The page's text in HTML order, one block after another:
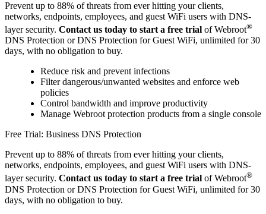
Prevent up to 88% of threats from ever hitting your clients,
networks, endpoints, employees, and guest WiFi users with DNS-
layer security. Contact us today to start a free trial of Webroot®
DNS Protection or DNS Protection for Guest WiFi, unlimited for 30
days, with no obligation to buy.
Reduce risk and prevent infections
Filter dangerous/unwanted websites and enforce web
policies
Control bandwidth and improve productivity
Manage Webroot protection products from a single console
Free Trial: Business DNS Protection
Prevent up to 88% of threats from ever hitting your clients,
networks, endpoints, employees, and guest WiFi users with DNS-
layer security. Contact us today to start a free trial of Webroot®
DNS Protection or DNS Protection for Guest WiFi, unlimited for 30
days, with no obligation to buy.